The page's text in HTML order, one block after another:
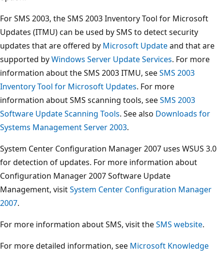
For SMS 2003, the SMS 2003 Inventory Tool for Microsoft
Updates (ITMU) can be used by SMS to detect security
updates that are offered by Microsoft Updateand that are
supported byWindows Server Update Services. For more
information about the SMS 2003 ITMU, seeSMS 2003
Inventory Tool for Microsoft Updates. For more
information about SMS scanning tools, seeSMS 2003
Software Update Scanning Tools. See also Downloads for
Systems Management Server 2003.
System Center Configuration Manager 2007 uses WSUS 3.0
for detection of updates. For more information about
Configuration Manager 2007 Software Update
Management, visitSystem Center Configuration Manager
2007.
For more information about SMS, visit theSMS website.
For more detailed information, see Microsoft Knowledge